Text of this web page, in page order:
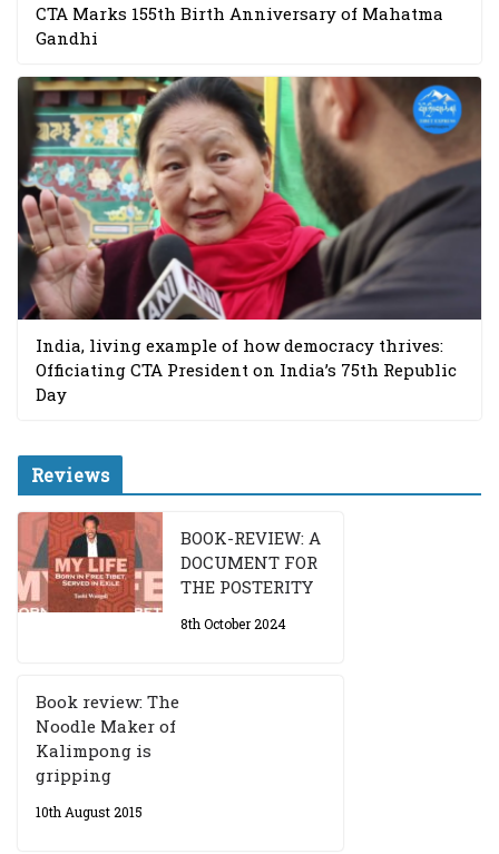
CTA Marks 155th Birth Anniversary of Mahatma
Gandhi
India, living example of how democracy thrives:
Officiating CTA President on India’s 75th Republic
Day
Reviews
BOOK-REVIEW: A
DOCUMENT FOR
THE POSTERITY
8th October 2024
Book review: The
Noodle Maker of
Kalimpong is
gripping
10th August 2015